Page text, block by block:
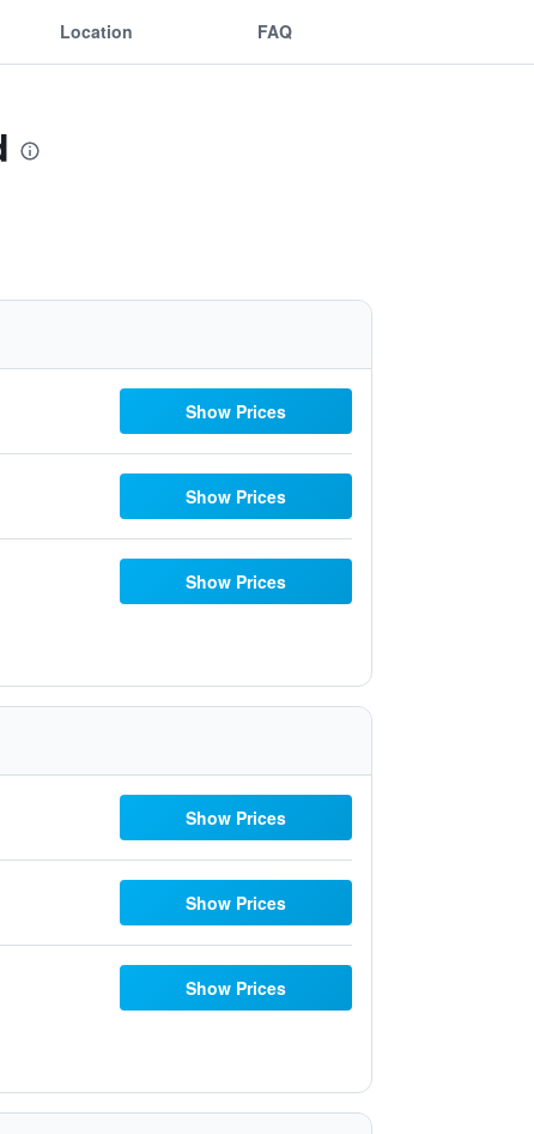
Location FAQ
Show Prices
Show Prices
Show Prices
Show Prices
Show Prices
Show Prices